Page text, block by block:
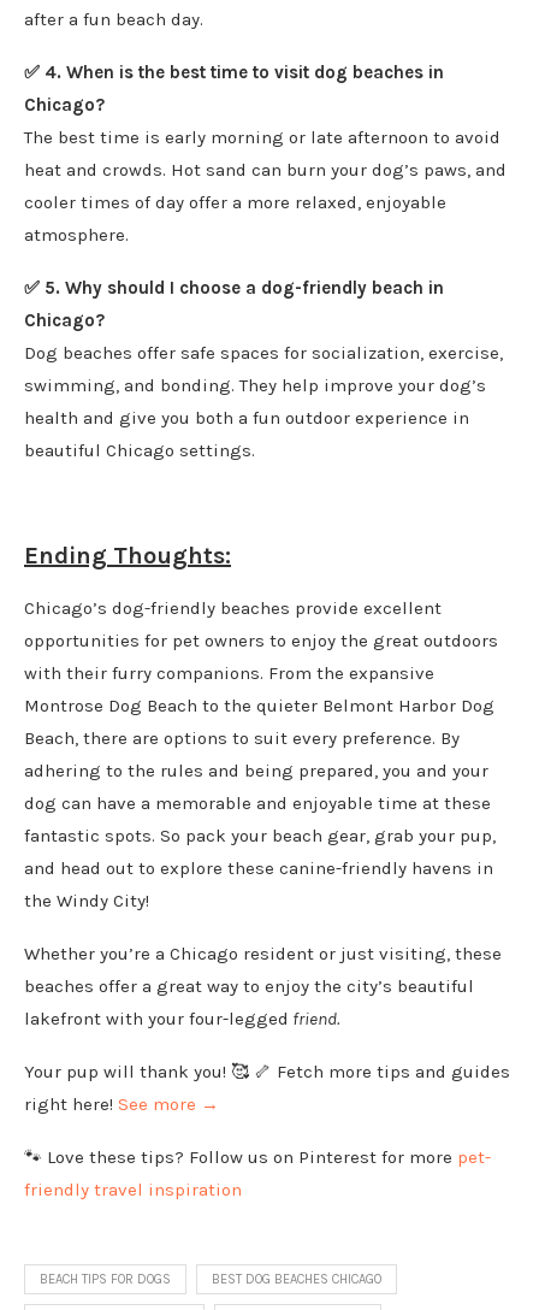
after a fun beach day.
✅ 4. When is the best time to visit dog beaches in
Chicago?
The best time is early morning or late afternoon to avoid
heat and crowds. Hot sand can burn your dog’s paws, and
cooler times of day offer a more relaxed, enjoyable
atmosphere.
✅ 5. Why should I choose a dog-friendly beach in
Chicago?
Dog beaches offer safe spaces for socialization, exercise,
swimming, and bonding. They help improve your dog’s
health and give you both a fun outdoor experience in
beautiful Chicago settings.
Ending Thoughts:
Chicago’s dog-friendly beaches provide excellent
opportunities for pet owners to enjoy the great outdoors
with their furry companions. From the expansive
Montrose Dog Beach to the quieter Belmont Harbor Dog
Beach, there are options to suit every preference. By
adhering to the rules and being prepared, you and your
dog can have a memorable and enjoyable time at these
fantastic spots. So pack your beach gear, grab your pup,
and head out to explore these canine-friendly havens in
the Windy City!
Whether you’re a Chicago resident or just visiting, these
beaches offer a great way to enjoy the city’s beautiful
lakefront with your four-legged friend.
Your pup will thank you! 🥰 🦴 Fetch more tips and guides
right here! See more →
🐾 Love these tips? Follow us on Pinterest for more pet-
friendly travel inspiration
BEACH TIPS FOR DOGS BEST DOG BEACHES CHICAGO